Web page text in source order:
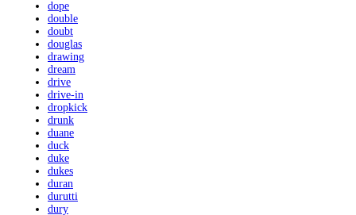
dope
double
doubt
douglas
drawing
dream
drive
drive-in
dropkick
drunk
duane
duck
duke
dukes
duran
durutti
dury